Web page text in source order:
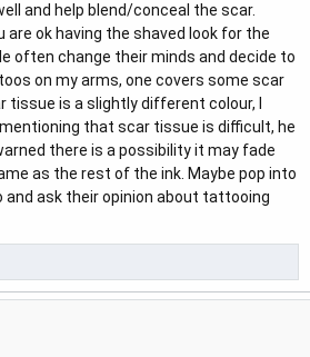
and help blend/conceal the scar.
ok having the shaved look for the
often change their minds and decide to
on my arms, one covers some scar
tissue is a slightly different colour, I
that scar tissue is difficult, he
there is a possibility it may fade
as the rest of the ink. Maybe pop into
ask their opinion about tattooing